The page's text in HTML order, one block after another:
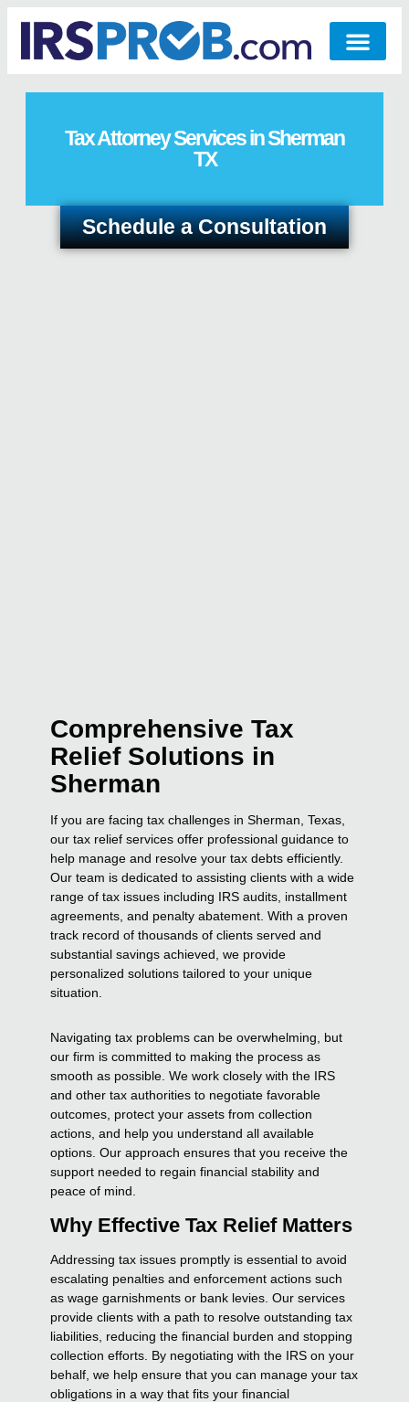
Tax Attorney Services in Sherman
TX
Schedule a Consultation
Comprehensive Tax
Relief Solutions in
Sherman
If you are facing tax challenges in Sherman, Texas,
our tax relief services offer professional guidance to
help manage and resolve your tax debts efficiently.
Our team is dedicated to assisting clients with a wide
range of tax issues including IRS audits, installment
agreements, and penalty abatement. With a proven
track record of thousands of clients served and
substantial savings achieved, we provide
personalized solutions tailored to your unique
situation.
Navigating tax problems can be overwhelming, but
our firm is committed to making the process as
smooth as possible. We work closely with the IRS
and other tax authorities to negotiate favorable
outcomes, protect your assets from collection
actions, and help you understand all available
options. Our approach ensures that you receive the
support needed to regain financial stability and
peace of mind.
Why Effective Tax Relief Matters
Addressing tax issues promptly is essential to avoid
escalating penalties and enforcement actions such
as wage garnishments or bank levies. Our services
provide clients with a path to resolve outstanding tax
liabilities, reducing the financial burden and stopping
collection efforts. By negotiating with the IRS on your
behalf, we help ensure that you can manage your tax
obligations in a way that fits your financial